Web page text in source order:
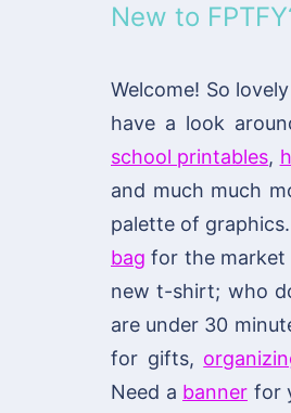
New to
Welcome! So
have a look
school printables,
and much much
palette of
bag for the market
new t-shirt; who
are under 30
for gifts,
Need a banner for